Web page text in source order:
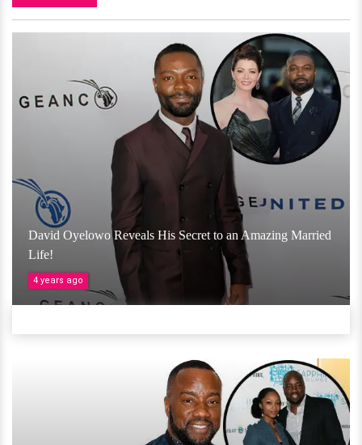
David Oyelowo Reveals His Secret to an Amazing Married
Life!
4 years ago